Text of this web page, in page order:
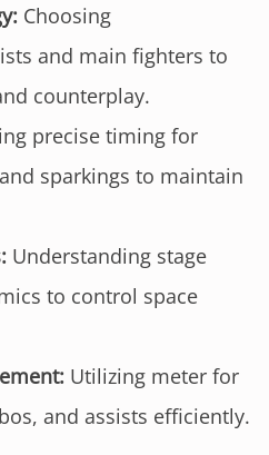
Choosing
and main fighters to
counterplay.
precise timing for
sparkings to maintain
Understanding stage
to control space
Utilizing meter for
and assists efficiently.